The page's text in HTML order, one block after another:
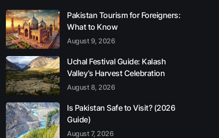
Pakistan Tourism for Foreigners:
What to Know
August 9, 2026
Uchal Festival Guide: Kalash
Valley’s Harvest Celebration
August 8, 2026
Is Pakistan Safe to Visit? (2026
Guide)
August 7, 2026